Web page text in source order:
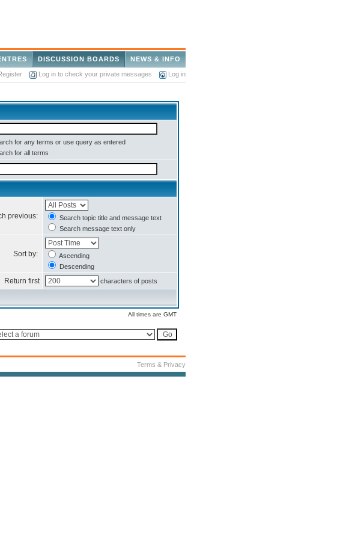
NEWS & INFO
DISCUSSION BOARDS
Log in to check your private messages Log in
for any terms or use query as entered
for all terms
previous:
Search topic title and message text
Search message text only
Sort by:
Ascending
Descending
Return first characters of posts
All times are GMT
Terms & Privacy